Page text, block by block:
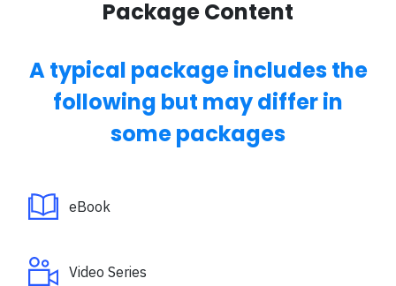
Package Content
A typical package includes the
following but may differ in
some packages
eBook
Video Series